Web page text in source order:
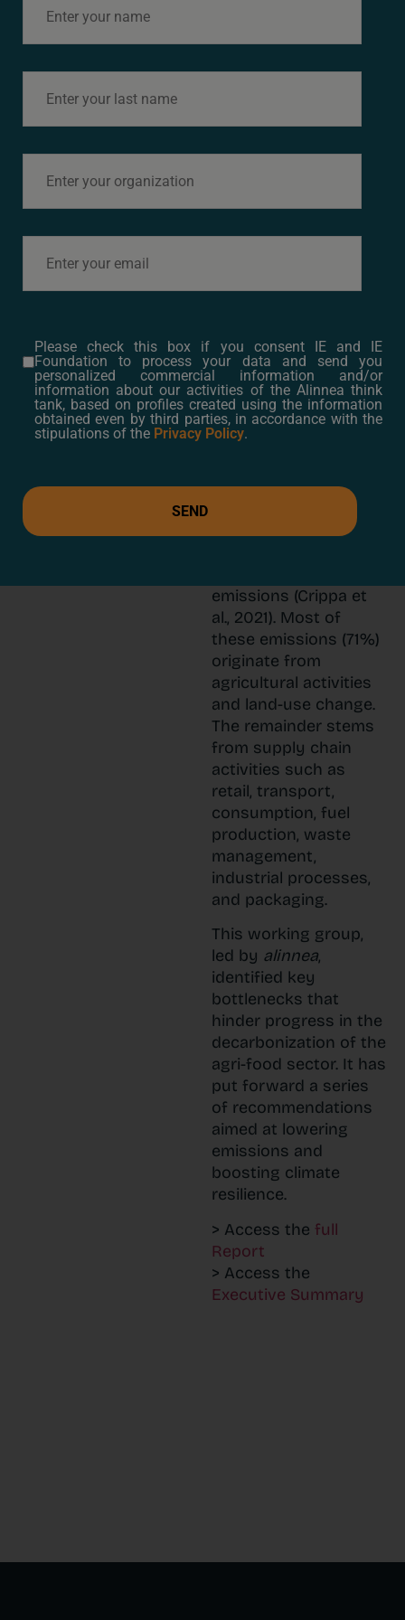
this working group to
actively run
> Access thefull
report (Infographics)
WORKING GROUP
to promote
neutral
local food
production
and
The agri-food sector
plays a significant role
in climate change,
emissions (Crippa et
al., 2021). Most of
these emissions (71%)
originate from
agricultural activities
and land-use change.
The remainder stems
from supply chain
activities such as
retail, transport,
consumption, fuel
production, waste
management,
industrial processes,
and packaging.
This working group,
led by alinnea,
identified key
bottlenecks that
hinder progress in the
decarbonization of the
agri-food sector. It has
put forward a series
of recommendations
aimed at lowering
emissions and
boosting climate
resilience.
> Access the full
Report
> Access the
Executive Summary
Please check this box if you consent IE and IE
Foundation to process your data and send you
personalized commercial information and/or
information about our activities of the Alinnea think
tank, based on profiles created using the information
obtained even by third parties, in accordance with the
stipulations of the Privacy Policy.
SEND